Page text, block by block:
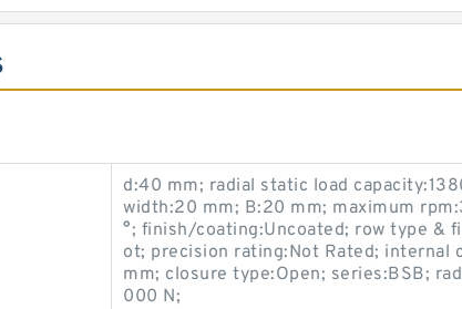
d:40 mm; radial static load
width:20 mm; B:20 mm; maximum
°; finish/coating:Uncoated; row type &
ot; precision rating:Not Rated; internal
mm; closure type:Open; series:BSB;
000 N;